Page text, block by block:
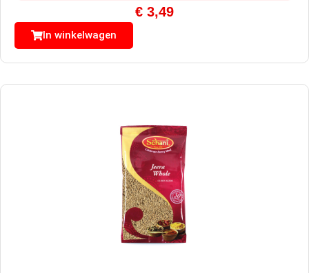
€ 3,49
In winkelwagen